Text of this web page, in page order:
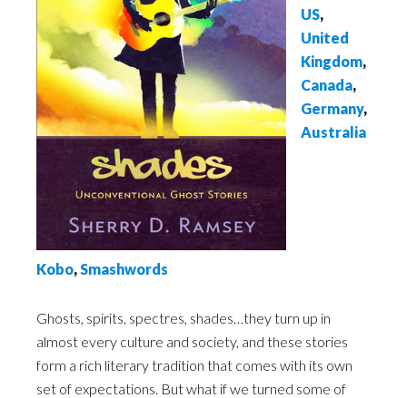
US,
United
Kingdom,
Canada,
Germany,
Australia
Kobo,Smashwords
Ghosts, spirits, spectres, shades…they turn up in
almost every culture and society, and these stories
form a rich literary tradition that comes with its own
set of expectations. But what if we turned some of